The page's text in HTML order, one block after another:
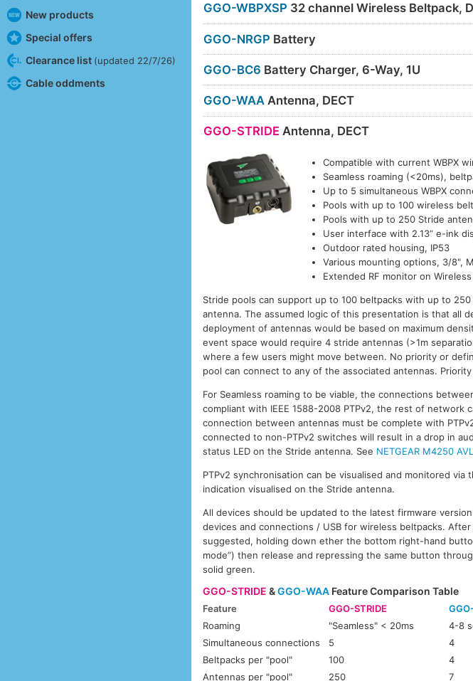
New products
Special offers
Clearance list (updated 22/7/26)
Cable oddments
GGO-WBPXSP 32 channel Wireless Beltpack,
GGO-NRGP Battery
GGO-BC6 Battery Charger, 6-Way, 1U
GGO-WAA Antenna, DECT
GGO-STRIDE Antenna, DECT
Compatible with current WBPX
Seamless roaming (<20ms),
Up to 5 simultaneous WBPX
Pools with up to 100 wireless
Pools with up to 250 Stride
User interface with 2.13” e-ink
Outdoor rated housing, IP53
Various mounting options, 3/8",
Extended RF monitor on
Stride pools can support up to 100 beltpacks with up to
antenna. The assumed logic of this presentation is that all
deployment of antennas would be based on maximum
event space would require 4 stride antennas (>1m
where a few users might move between. No priority or
pool can connect to any of the associated antennas.
For Seamless roaming to be viable, the connections
compliant with IEEE 1588-2008 PTPv2, the rest of network
connection between antennas must be complete with
connected to non-PTPv2 switches will result in a drop in
status LED on the Stride antenna. See NETGEAR M4250
PTPv2 synchronisation can be visualised and monitored
indication visualised on the Stride antenna.
All devices should be updated to the latest firmware
devices and connections / USB for wireless beltpacks.
suggested, holding down ether the bottom right-hand
mode”) then release and repressing the same button
solid green.
GGO-STRIDE &GGO-WAA Feature Comparison Table
Feature GGO-STRIDE
Roaming
"Seamless" < 20ms
4-8
Simultaneous connections
5
4
Beltpacks per "pool"
100
4
Antennas per "pool"
250 7